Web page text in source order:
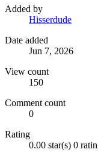
Added by
Hisserdude
Date added
Jun 7, 2026
View count
150
Comment count
0
Rating
0.00 star(s) 0